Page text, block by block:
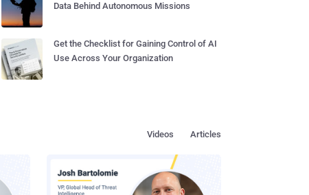
Data Behind Autonomous Missions
Get the Checklist for Gaining Control of AI
Use Across Your Organization
Articles
Videos